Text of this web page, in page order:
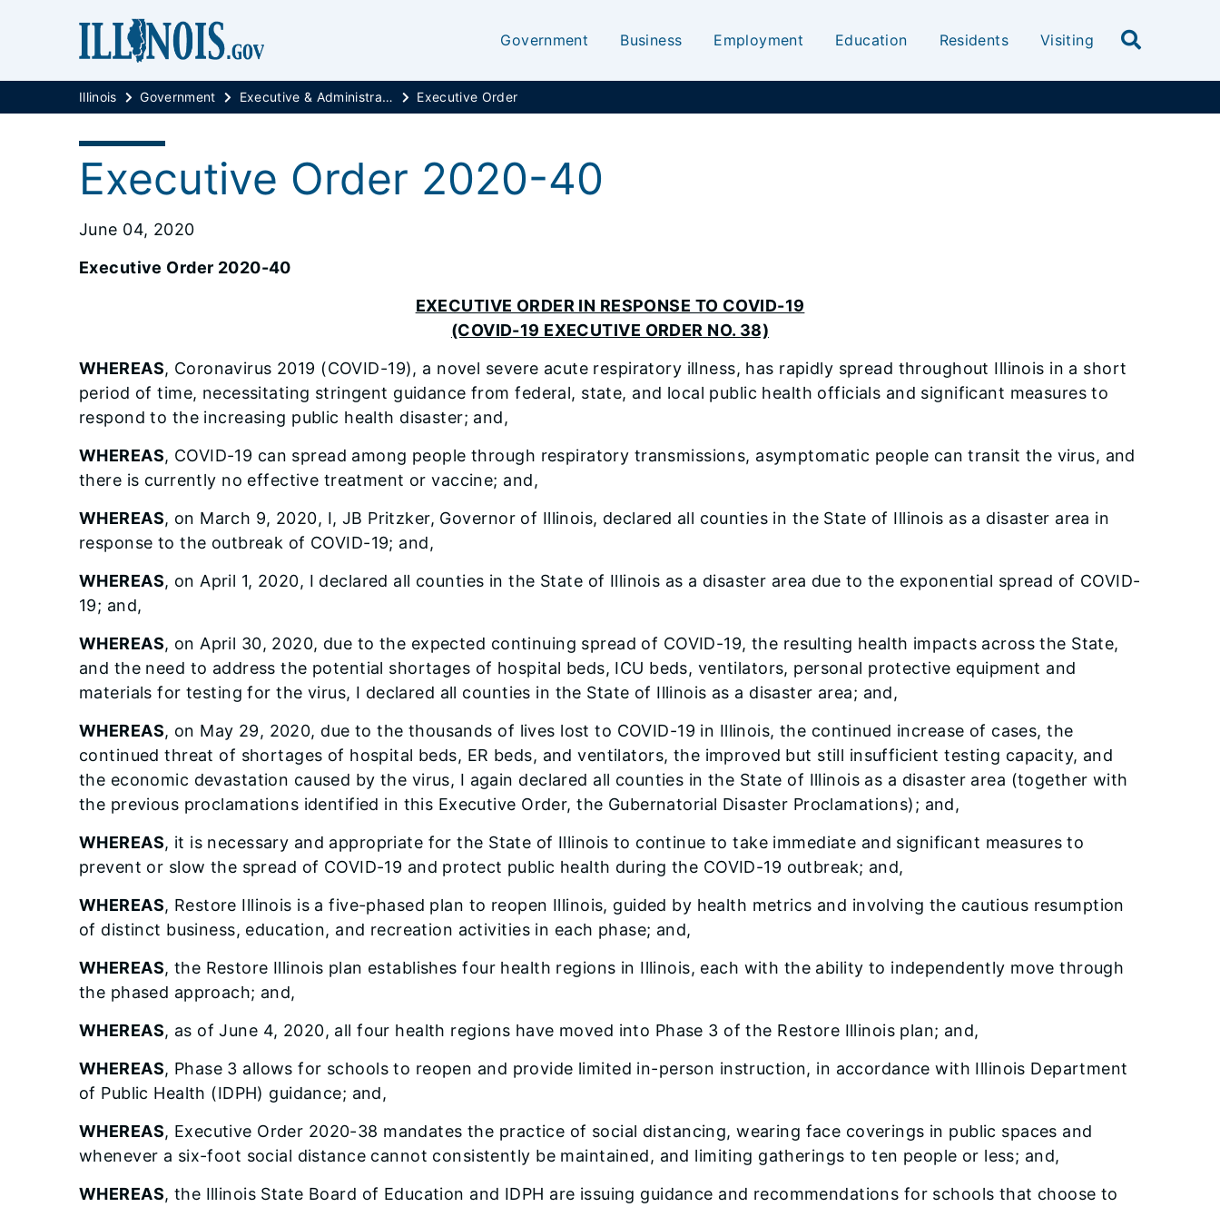
Government Business Employment Education Residents Visiting
Illinois Government Executive & Administrative Orders Executive Order
Executive Order 2020-40
June 04, 2020
Executive Order 2020-40
EXECUTIVE ORDER IN RESPONSE TO COVID-19
(COVID-19 EXECUTIVE ORDER NO. 38)
WHEREAS, Coronavirus 2019 (COVID-19), a novel severe acute respiratory illness, has rapidly spread throughout Illinois in a short
period of time, necessitating stringent guidance from federal, state, and local public health officials and significant measures to
respond to the increasing public health disaster; and,
WHEREAS, COVID-19 can spread among people through respiratory transmissions, asymptomatic people can transit the virus, and
there is currently no effective treatment or vaccine; and,
WHEREAS, on March 9, 2020, I, JB Pritzker, Governor of Illinois, declared all counties in the State of Illinois as a disaster area in
response to the outbreak of COVID-19; and,
WHEREAS, on April 1, 2020, I declared all counties in the State of Illinois as a disaster area due to the exponential spread of COVID-
19; and,
WHEREAS, on April 30, 2020, due to the expected continuing spread of COVID-19, the resulting health impacts across the State,
and the need to address the potential shortages of hospital beds, ICU beds, ventilators, personal protective equipment and
materials for testing for the virus, I declared all counties in the State of Illinois as a disaster area; and,
WHEREAS, on May 29, 2020, due to the thousands of lives lost to COVID-19 in Illinois, the continued increase of cases, the
continued threat of shortages of hospital beds, ER beds, and ventilators, the improved but still insufficient testing capacity, and
the economic devastation caused by the virus, I again declared all counties in the State of Illinois as a disaster area (together with
the previous proclamations identified in this Executive Order, the Gubernatorial Disaster Proclamations); and,
WHEREAS, it is necessary and appropriate for the State of Illinois to continue to take immediate and significant measures to
prevent or slow the spread of COVID-19 and protect public health during the COVID-19 outbreak; and,
WHEREAS, Restore Illinois is a five-phased plan to reopen Illinois, guided by health metrics and involving the cautious resumption
of distinct business, education, and recreation activities in each phase; and,
WHEREAS, the Restore Illinois plan establishes four health regions in Illinois, each with the ability to independently move through
the phased approach; and,
WHEREAS, as of June 4, 2020, all four health regions have moved into Phase 3 of the Restore Illinois plan; and,
WHEREAS, Phase 3 allows for schools to reopen and provide limited in-person instruction, in accordance with Illinois Department
of Public Health (IDPH) guidance; and,
WHEREAS, Executive Order 2020-38 mandates the practice of social distancing, wearing face coverings in public spaces and
whenever a six-foot social distance cannot consistently be maintained, and limiting gatherings to ten people or less; and,
WHEREAS, the Illinois State Board of Education and IDPH are issuing guidance and recommendations for schools that choose to